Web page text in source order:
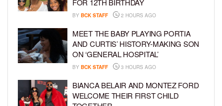
BY BCK STAFF 2 HOURS AGO
MEET THE BABY PLAYING PORTIA
AND CURTIS’ HISTORY-MAKING SON
ON ‘GENERAL HOSPITAL’
BY BCK STAFF 3 HOURS AGO
BIANCA BELAIR AND MONTEZ FORD
WELCOME THEIR FIRST CHILD